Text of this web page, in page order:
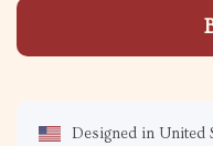
Designed in United